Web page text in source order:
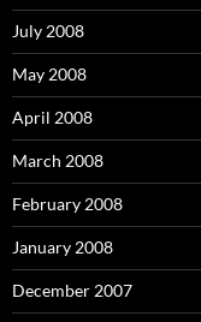
July 2008
May 2008
April 2008
March 2008
February 2008
January 2008
December 2007